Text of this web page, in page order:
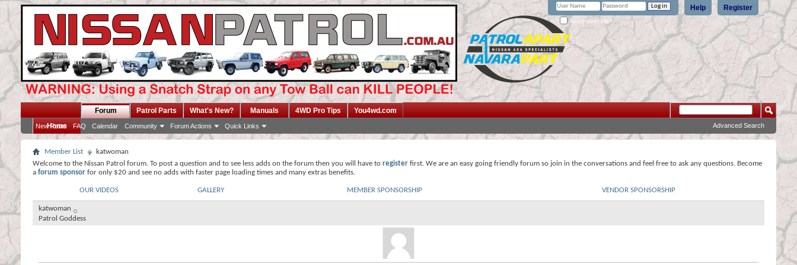
Register
Help
Remember Me?
Home
Forum
New Posts FAQ Calendar Community Forum Actions Quick Links
Patrol Parts What's New? Manuals 4WD Pro Tips You4wd.com
Advanced Search
Member List
katwoman
Welcome to the Nissan Patrol forum. To post a question and to see less adds on the forum then you will have to register first. We are an easy going friendly forum so join in the conversations and feel free to ask any questions. Become
a forum sponsor for only $20 and see no adds with faster page loading times and many extras benefits.
OUR VIDEOS GALLERY MEMBER SPONSORSHIP VENDOR SPONSORSHIP
katwoman
Patrol Goddess